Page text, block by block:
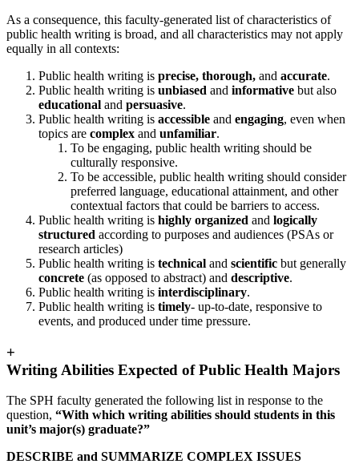
As a consequence, this faculty-generated list of characteristics of
public health writing is broad, and all characteristics may not apply
equally in all contexts:
Public health writing is precise, thorough, and accurate.
Public health writing is unbiased and informative but also
educational and persuasive.
Public health writing is accessible and engaging, even when
topics are complex and unfamiliar.
To be engaging, public health writing should be
culturally responsive.
To be accessible, public health writing should consider
preferred language, educational attainment, and other
contextual factors that could be barriers to access.
Public health writing is highly organized and logically
structured according to purposes and audiences (PSAs or
research articles)
Public health writing is technical and scientific but generally
concrete (as opposed to abstract) and descriptive.
Public health writing is interdisciplinary.
Public health writing is timely- up-to-date, responsive to
events, and produced under time pressure.
+
Writing Abilities Expected of Public Health Majors
The SPH faculty generated the following list in response to the
question, “With which writing abilities should students in this
unit’s major(s) graduate?”
DESCRIBE and SUMMARIZE COMPLEX ISSUES